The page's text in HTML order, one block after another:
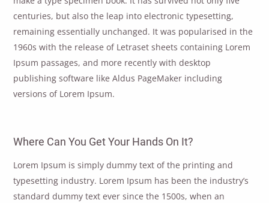
centuries, but also the leap into electronic typesetting,
remaining essentially unchanged. It was popularised in the
1960s with the release of Letraset sheets containing Lorem
Ipsum passages, and more recently with desktop
publishing software like Aldus PageMaker including
versions of Lorem Ipsum.
Where Can You Get Your Hands On It?
Lorem Ipsum is simply dummy text of the printing and
typesetting industry. Lorem Ipsum has been the industry’s
standard dummy text ever since the 1500s, when an